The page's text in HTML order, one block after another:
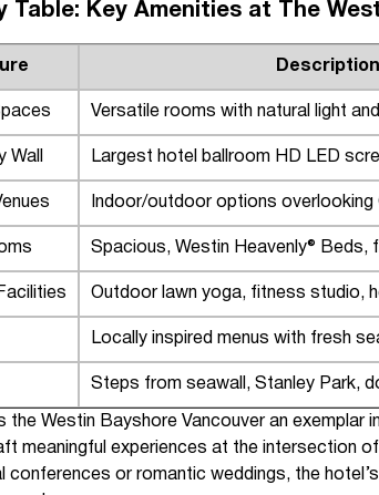
Table: Key Amenities at The
Description
Versatile rooms with natural light
Wall Largest hotel ballroom HD LED
Indoor/outdoor options overlooking
Spacious, Westin Heavenly® Beds,
Outdoor lawn yoga, fitness studio,
Locally inspired menus with fresh
Steps from seawall, Stanley Park,
the Westin Bayshore Vancouver an exemplar
meaningful experiences at the intersection
conferences or romantic weddings, the